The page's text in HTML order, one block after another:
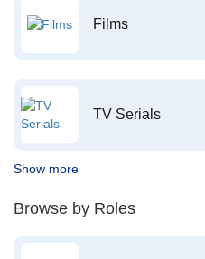
Films
TV Serials
Show more
Browse by Roles